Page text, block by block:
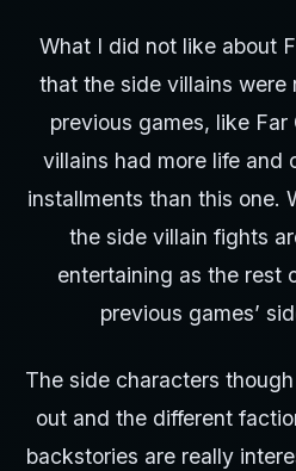
What I did not like about
that the side villains were
previous games, like
villains had more life and
installments than this one.
the side villain fights
entertaining as the rest
previous games’
The side characters
out and the different
backstories are really